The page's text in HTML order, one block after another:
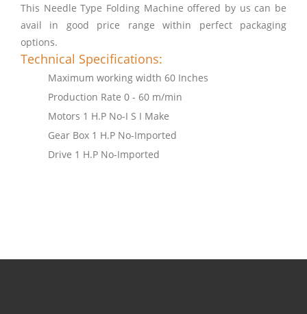
This Needle Type Folding Machine offered by us can be
avail in good price range within perfect packaging
options.
Technical Specifications:
Maximum working width 60 Inches
Production Rate 0 - 60 m/min
Motors 1 H.P No-I S I Make
Gear Box 1 H.P No-Imported
Drive 1 H.P No-Imported